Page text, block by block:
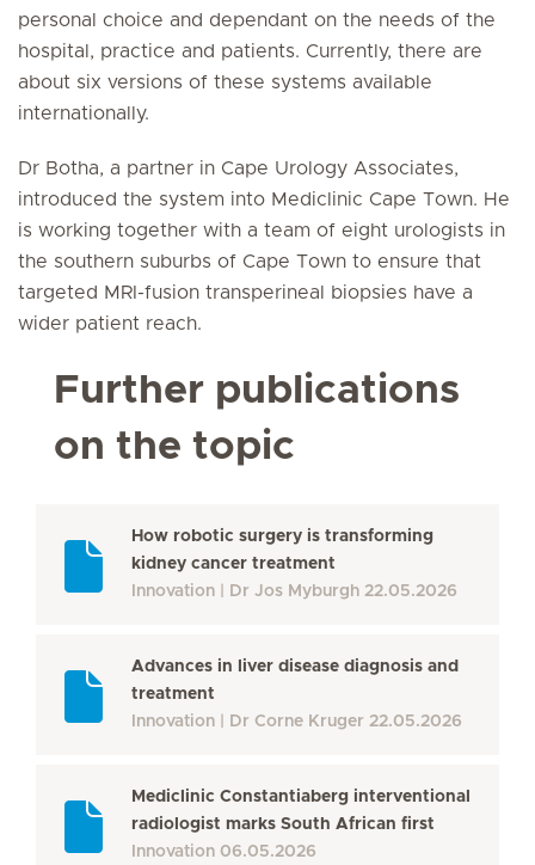
personal choice and dependant on the needs of the
hospital, practice and patients. Currently, there are
about six versions of these systems available
internationally.
Dr Botha, a partner in Cape Urology Associates,
introduced the system into Mediclinic Cape Town. He
is working together with a team of eight urologists in
the southern suburbs of Cape Town to ensure that
targeted MRI-fusion transperineal biopsies have a
wider patient reach.
Further publications
on the topic
How robotic surgery is transforming
kidney cancer treatment
Innovation
Dr Jos Myburgh 22.05.2026
Advances in liver disease diagnosis and
treatment
Innovation
Dr Corne Kruger 22.05.2026
Mediclinic Constantiaberg interventional
radiologist marks South African first
Innovation 06.05.2026